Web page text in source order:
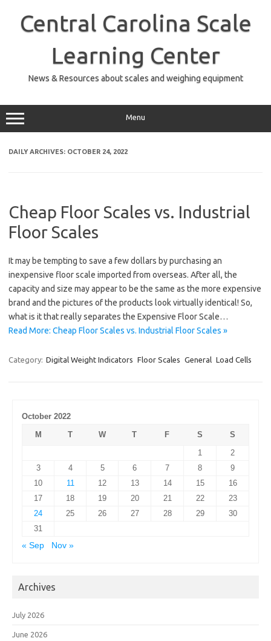
contentCentral Carolina Scale
Learning Center
News & Resources about scales and weighing equipment
Menu
DAILY ARCHIVES: OCTOBER 24, 2022
Cheap Floor Scales vs. Industrial
Floor Scales
It may be tempting to save a few dollars by purchasing an
inexpensive floor scale imported from overseas. After all, the
capacity and size may appear to be the same as the more expensive
brand and the pictures of the products look virtually identical! So,
what is it that really separates the Expensive Floor Scale…
Read More: Cheap Floor Scales vs. Industrial Floor Scales »
Category: Digital Weight Indicators Floor Scales General Load Cells
October 2022
M
T W T F S
S
1
2
3
4 5 6 7 8
9
10
11 12 13 14 15
16
17
18 19 20 21 22
23
24
25 26 27 28 29
30
31
« Sep
Nov »
Archives
July 2026
June 2026